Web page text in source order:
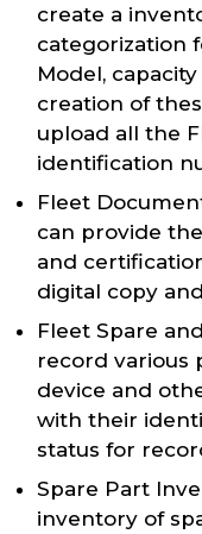
create a
categorization
Model,
creation of
upload all the
identification
Fleet
can provide
and
digital copy
Fleet Spare
record various
device and
with their
status for
Spare Part
inventory of